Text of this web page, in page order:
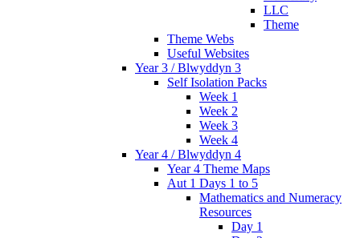
LLC
Theme
Theme Webs
Useful Websites
Year 3 / Blwyddyn 3
Self Isolation Packs
Week 1
Week 2
Week 3
Week 4
Year 4 / Blwyddyn 4
Year 4 Theme Maps
Aut 1 Days 1 to 5
Mathematics and Numeracy
Resources
Day 1